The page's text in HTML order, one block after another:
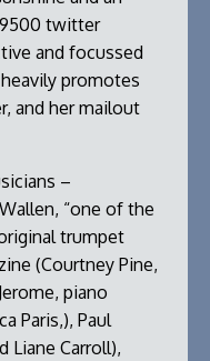
twitter
and focussed
promotes
and her mailout
–
“one of the
trumpet
(Courtney Pine,
piano
Paris,), Paul
Liane Carroll),